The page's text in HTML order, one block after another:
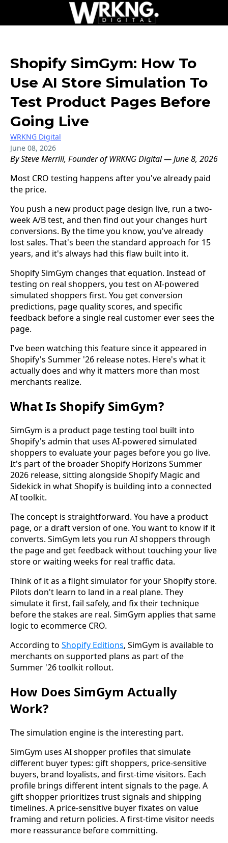
Shopify SimGym: How To
Use AI Store Simulation To
Test Product Pages Before
Going Live
WRKNG Digital
June 08, 2026
By Steve Merrill, Founder of WRKNG Digital — June 8, 2026
Most CRO testing happens after you've already paid
the price.
You push a new product page design live, run a two-
week A/B test, and then find out your changes hurt
conversions. By the time you know, you've already
lost sales. That's been the standard approach for 15
years, and it's always had this flaw built into it.
Shopify SimGym changes that equation. Instead of
testing on real shoppers, you test on AI-powered
simulated shoppers first. You get conversion
predictions, page quality scores, and specific
feedback before a single real customer ever sees the
page.
I've been watching this feature since it appeared in
Shopify's Summer '26 release notes. Here's what it
actually does and why it matters more than most
merchants realize.
What Is Shopify SimGym?
SimGym is a product page testing tool built into
Shopify's admin that uses AI-powered simulated
shoppers to evaluate your pages before you go live.
It's part of the broader Shopify Horizons Summer
2026 release, sitting alongside Shopify Magic and
Sidekick in what Shopify is building into a connected
AI toolkit.
The concept is straightforward. You have a product
page, or a draft version of one. You want to know if it
converts. SimGym lets you run AI shoppers through
the page and get feedback without touching your live
store or waiting weeks for real traffic data.
Think of it as a flight simulator for your Shopify store.
Pilots don't learn to land in a real plane. They
simulate it first, fail safely, and fix their technique
before the stakes are real. SimGym applies that same
logic to ecommerce CRO.
According to Shopify Editions, SimGym is available to
merchants on supported plans as part of the
Summer '26 toolkit rollout.
How Does SimGym Actually
Work?
The simulation engine is the interesting part.
SimGym uses AI shopper profiles that simulate
different buyer types: gift shoppers, price-sensitive
buyers, brand loyalists, and first-time visitors. Each
profile brings different intent signals to the page. A
gift shopper prioritizes trust signals and shipping
timelines. A price-sensitive buyer fixates on value
framing and return policies. A first-time visitor needs
more reassurance before committing.